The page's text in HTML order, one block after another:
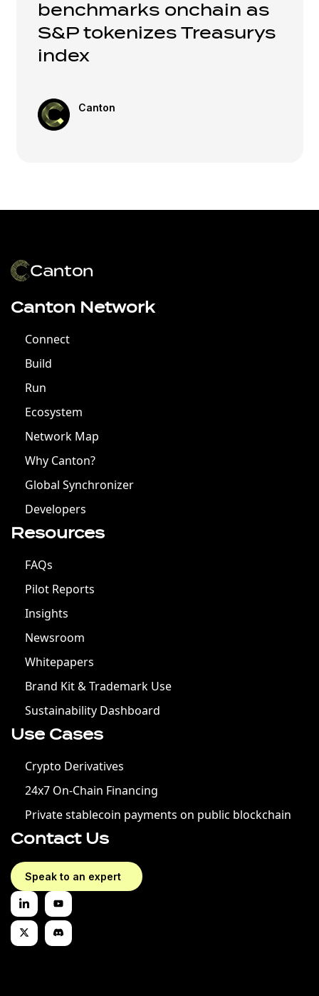
benchmarks onchain as
S&P tokenizes Treasurys
index
Canton
Canton Network
Connect
Build
Run
Ecosystem
Network Map
Why Canton?
Global Synchronizer
Developers
Resources
FAQs
Pilot Reports
Insights
Newsroom
Whitepapers
Brand Kit & Trademark Use
Sustainability Dashboard
Use Cases
Crypto Derivatives
24x7 On-Chain Financing
Private stablecoin payments on public blockchain
Contact Us
Speak to an expert